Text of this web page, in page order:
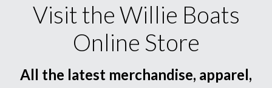
Visit the Willie Boats
Online Store
All the latest merchandise, apparel,